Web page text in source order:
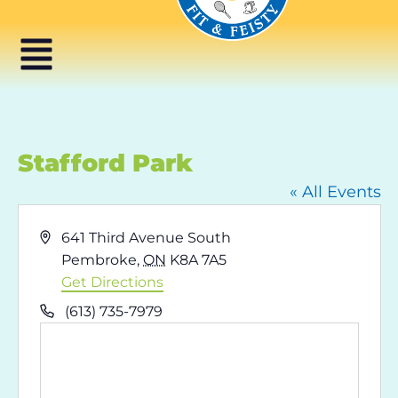
Stafford Park
« All Events
Address
641 Third Avenue South
Pembroke, ON K8A 7A5
Get Directions
Phone(613) 735-7979